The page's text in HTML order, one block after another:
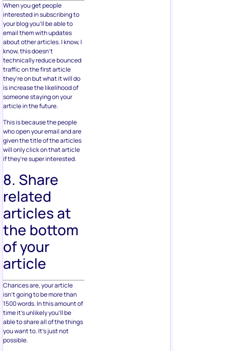
When you get people
interested in subscribing to
your blog you’ll be able to
email them with updates
about other articles. I know, I
know, this doesn’t
technically reduce bounced
traffic on the first article
they’re on but what it will do
is increase the likelihood of
someone staying on your
article in the future.
This is because the people
who open your email and are
given the title of the articles
will only click on that article
if they’re super interested.
8. Share
related
articles at
the bottom
of your
article
Chances are, your article
isn’t going to be more than
1500 words. In this amount of
time it’s unlikely you’ll be
able to share all of the things
you want to. It’s just not
possible.